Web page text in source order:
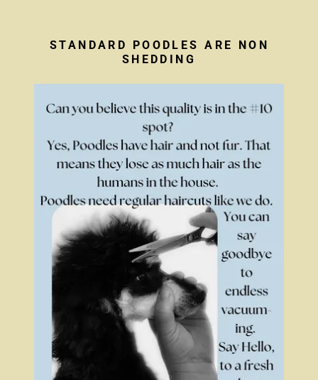
STANDARD POODLES ARE NON
SHEDDING